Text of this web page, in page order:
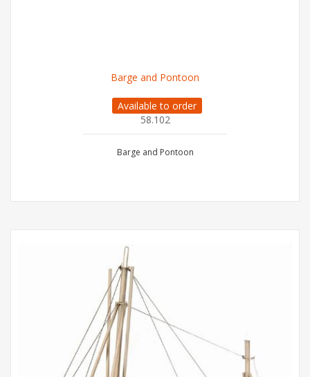
Barge and Pontoon
Available to order
58.102
Barge and Pontoon